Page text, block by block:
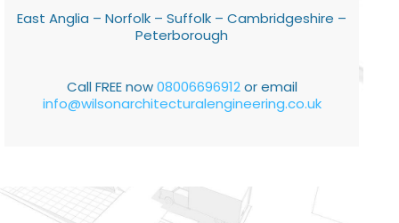
East Anglia – Norfolk – Suffolk – Cambridgeshire –
Peterborough
Call FREE now08006696912or email
info@wilsonarchitecturalengineering.co.uk